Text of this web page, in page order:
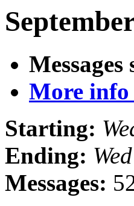
More info
Starting:
Ending:
Messages: